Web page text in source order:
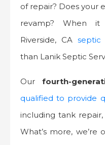
of repair? Does your
revamp? When it
Riverside, CA septic
than Lanik Septic
Our fourth-
qualified to provide
including tank
What’s more,